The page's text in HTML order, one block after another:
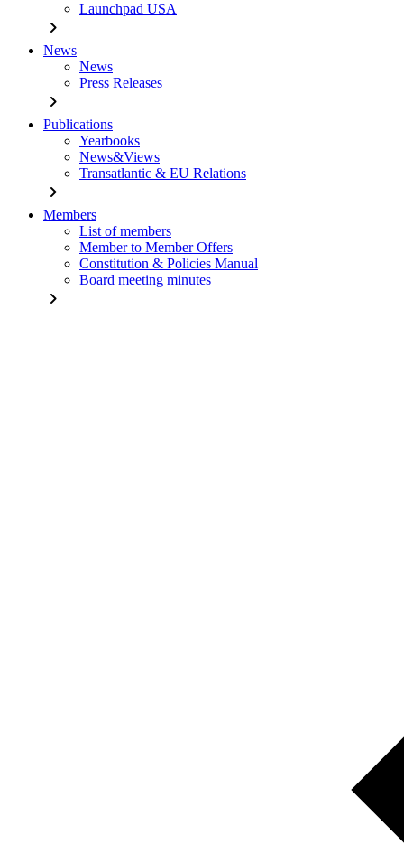
Launchpad USA
chevron_right
News
News
Press Releases
chevron_right
Publications
Yearbooks
News&Views
Transatlantic & EU Relations
chevron_right
Members
List of members
Member to Member Offers
Constitution & Policies Manual
Board meeting minutes
chevron_right